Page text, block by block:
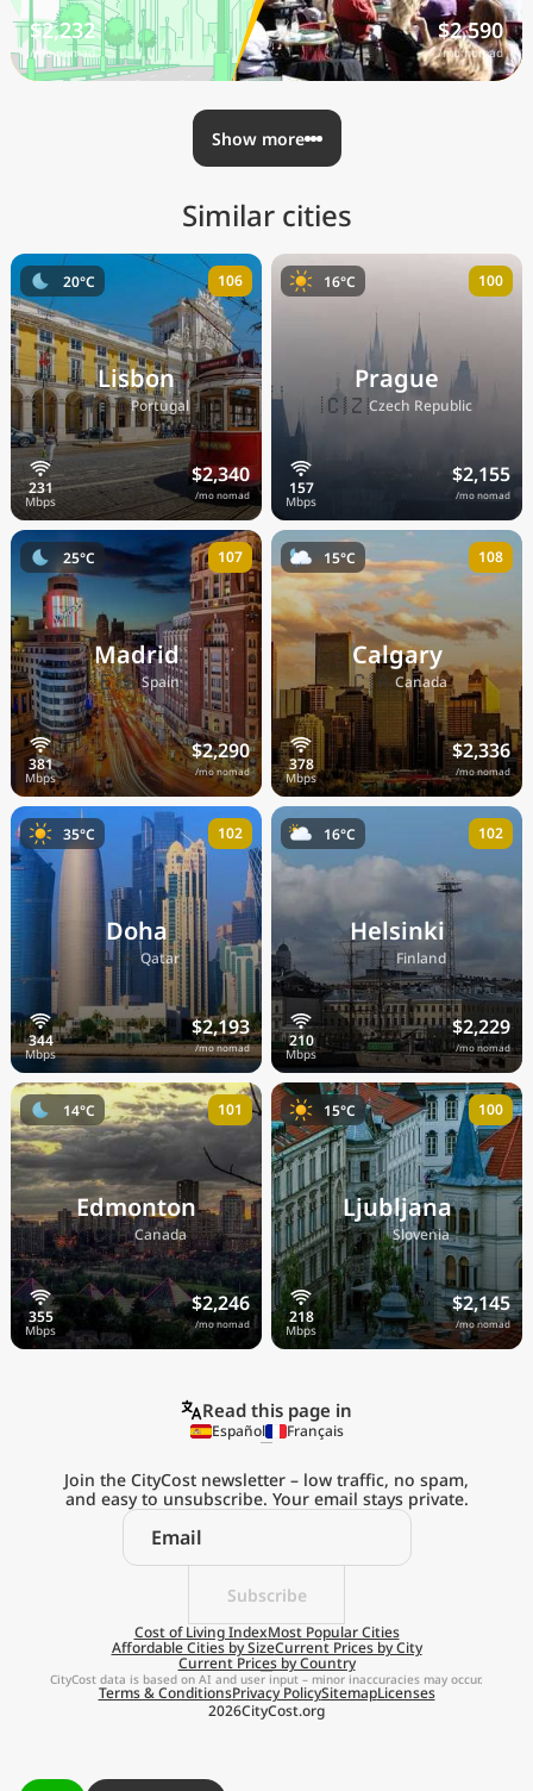
$2,232
/mo nomad
$2,590
/mo nomad
Show more
Similar cities
Lisbon
🇵🇹Portugal
$2,340
/mo nomad
20°C 106
Prague
🇨🇿Czech Republic
$2,155
/mo nomad
16°C 100
Madrid
🇪🇸Spain
$2,290
/mo nomad
25°C 107
Calgary
🇨🇦Canada
$2,336
/mo nomad
15°C 108
Doha
🇶🇦Qatar
$2,193
/mo nomad
35°C 102
Helsinki
🇫🇮Finland
$2,229
/mo nomad
16°C 102
Edmonton
🇨🇦Canada
$2,246
/mo nomad
14°C 101
Ljubljana
🇸🇮Slovenia
$2,145
/mo nomad
15°C 100
Explore the
Real Cost of Living
on the Go
Get App
Remind me later
Read this page in
Español Français
Subscribe
Join the CityCost newsletter – low traffic, no spam,
and easy to unsubscribe. Your email stays private.
Cost of Living IndexMost Popular Cities
Affordable Cities by SizeCurrent Prices by City
Current Prices by Country
2026CityCost.org
Terms & ConditionsPrivacy PolicySitemapLicenses
CityCost data is based on AI and user input – minor inaccuracies may occur.